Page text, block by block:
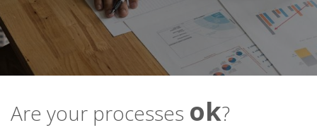
Are your processes ok?